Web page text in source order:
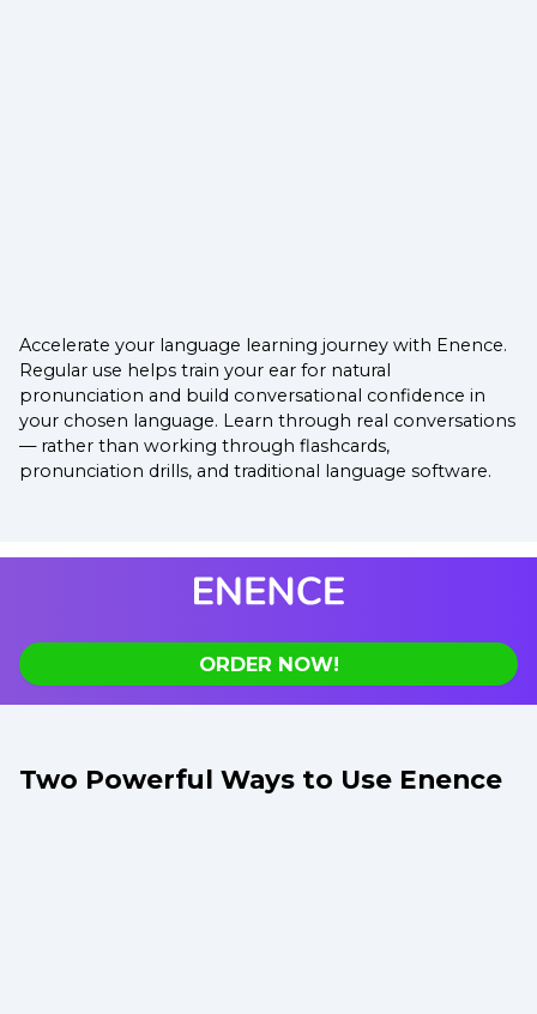
Accelerate your language learning journey with Enence.
Regular use helps train your ear for natural
pronunciation and build conversational confidence in
your chosen language. Learn through real conversations
— rather than working through flashcards,
pronunciation drills, and traditional language software.
ORDER NOW!
Two Powerful Ways to Use Enence